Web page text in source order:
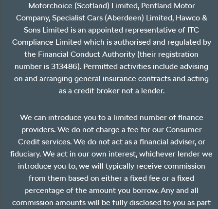
Motorchoice (Scotland) Limited, Pentland Motor
Company, Specialist Cars (Aberdeen) Limited, Hawco &
Sons Limited is an appointed representative of ITC
Compliance Limited which is authorised and regulated by
the Financial Conduct Authority (their registration
number is 313486). Permitted activities include advising
on and arranging general insurance contracts and acting
as a credit broker not a lender.
We can introduce you to a limited number of finance
providers. We do not charge a fee for our Consumer
Credit services. We do not act as a financial adviser, or
fiduciary. We act in our own interest, whichever lender we
introduce you to, we will typically receive commission
from them based on either a fixed fee or a fixed
percentage of the amount you borrow. Any and all
commission amounts will be fully disclosed to you as part